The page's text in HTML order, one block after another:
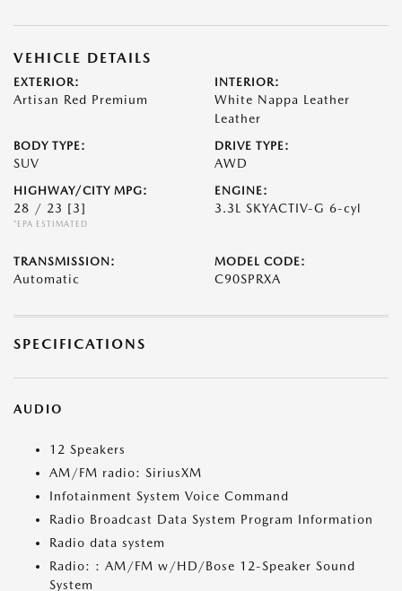
VEHICLE DETAILS
EXTERIOR:
Artisan Red Premium
INTERIOR:
White Nappa Leather
Leather
BODY TYPE:
SUV
DRIVE TYPE:
AWD
HIGHWAY/CITY MPG:
28 / 23 [3]
*EPA ESTIMATED
ENGINE:
3.3L SKYACTIV-G 6-cyl
TRANSMISSION:
Automatic
MODEL CODE:
C90SPRXA
SPECIFICATIONS
AUDIO
12 Speakers
AM/FM radio: SiriusXM
Infotainment System Voice Command
Radio Broadcast Data System Program Information
Radio data system
Radio: : AM/FM w/HD/Bose 12-Speaker Sound
System